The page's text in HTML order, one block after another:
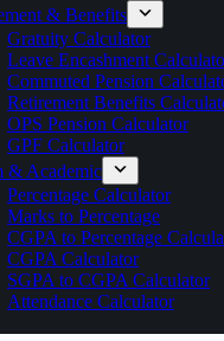
& Benefits
Gratuity Calculator
Leave Encashment
Commuted Pension
Retirement Benefits
OPS Pension Calculator
GPF Calculator
& Academic
Percentage Calculator
Marks to Percentage
CGPA to Percentage
CGPA Calculator
SGPA to CGPA Calculator
Attendance Calculator